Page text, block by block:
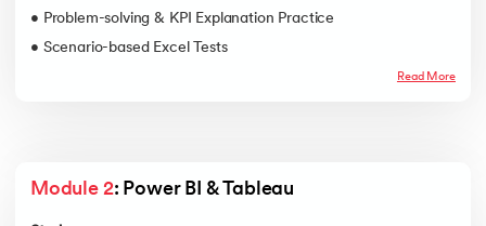
• Problem-solving & KPI Explanation Practice
• Scenario-based Excel Tests
Read More
Module 2: Power BI & Tableau